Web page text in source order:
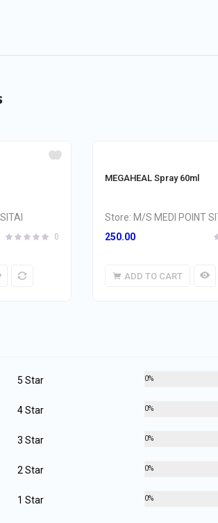
0
MEGAHEAL Spray 60ml
Store: M/S MEDI POINT
250.00
ADD TO CART
5 Star 0%
4 Star 0%
3 Star 0%
2 Star 0%
1 Star 0%